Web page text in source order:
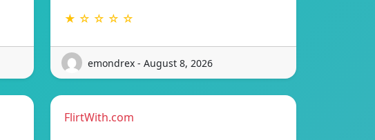
★ ☆ ☆ ☆ ☆
emondrex - August 8, 2026
FlirtWith.com